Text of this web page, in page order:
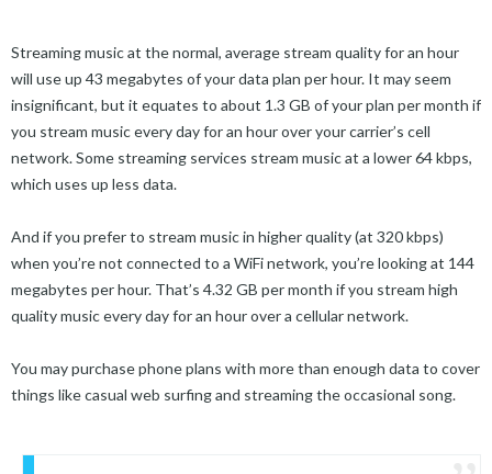
Streaming music at the normal, average stream quality for an hour
will use up 43 megabytes of your data plan per hour. It may seem
insignificant, but it equates to about 1.3 GB of your plan per month if
you stream music every day for an hour over your carrier’s cell
network. Some streaming services stream music at a lower 64 kbps,
which uses up less data.
And if you prefer to stream music in higher quality (at 320 kbps)
when you’re not connected to a WiFi network, you’re looking at 144
megabytes per hour. That’s 4.32 GB per month if you stream high
quality music every day for an hour over a cellular network.
You may purchase phone plans with more than enough data to cover
things like casual web surfing and streaming the occasional song.